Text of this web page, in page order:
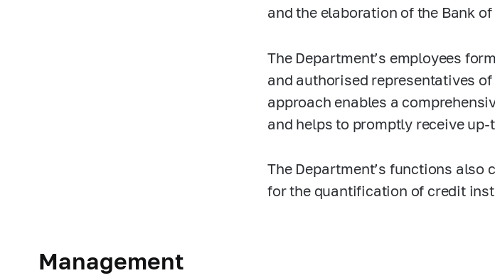
and the elaboration of the Bank
The Department’s employees
and authorised representatives
approach enables a
and helps to promptly receive
The Department’s functions
for the quantification of credit
Management